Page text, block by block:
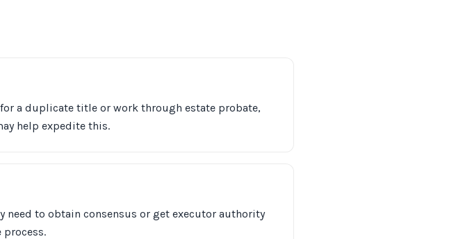
a duplicate title or work through estate probate,
help expedite this.
need to obtain consensus or get executor authority
process.